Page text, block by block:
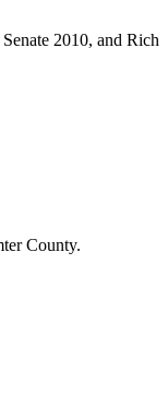
2010, and Rich
County.